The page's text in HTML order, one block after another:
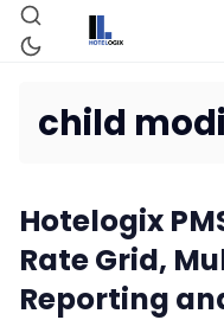
Property
child
Hotelogix
Rate Grid,
Reporting